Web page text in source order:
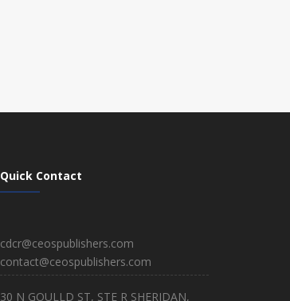
Quick Contact
cdcr@ceospublishers.com
contact@ceospublishers.com
30 N GOULLD ST, STE R SHERIDAN,